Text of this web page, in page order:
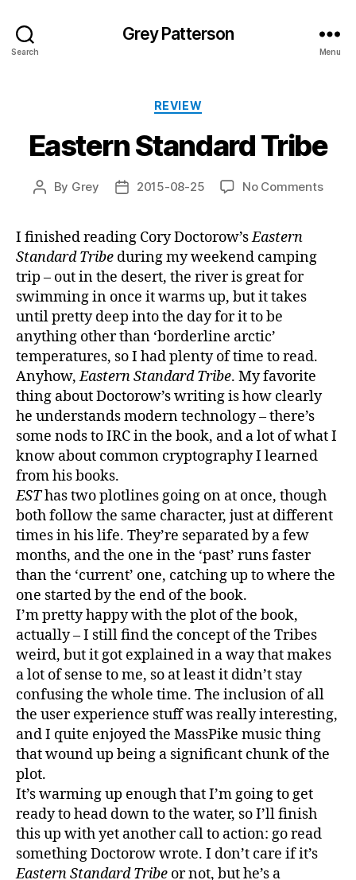
Search
Grey Patterson
Menu
Categories
REVIEW
Eastern Standard Tribe
Post
By Grey
Post2015-08-25 No Commentson
I finished reading Cory Doctorow’sEastern
Standard Tribe during my weekend camping
trip – out in the desert, the river is great for
swimming in once it warms up, but it takes
until pretty deep into the day for it to be
anything other than ‘borderline arctic’
temperatures, so I had plenty of time to read.
Anyhow,Eastern Standard Tribe. My favorite
thing about Doctorow’s writing is how clearly
he understands modern technology – there’s
some nods to IRC in the book, and a lot of what I
know about common cryptography I learned
from his books.
ESThas two plotlines going on at once, though
both follow the same character, just at different
times in his life. They’re separated by a few
months, and the one in the ‘past’ runs faster
than the ‘current’ one, catching up to where the
one started by the end of the book.
I’m pretty happy with the plot of the book,
actually – I still find the concept of the Tribes
weird, but it got explained in a way that makes
a lot of sense to me, so at least it didn’t stay
confusing the whole time. The inclusion of all
the user experience stuff was really interesting,
and I quite enjoyed the MassPike music thing
that wound up being a significant chunk of the
plot.
It’s warming up enough that I’m going to get
ready to head down to the water, so I’ll finish
this up with yet another call to action: go read
something Doctorow wrote. I don’t care if it’s
Eastern Standard Tribe or not, but he’s a